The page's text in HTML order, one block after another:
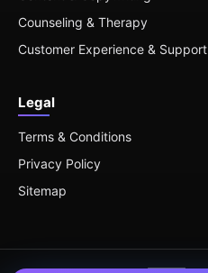
Counseling & Therapy
Customer Experience & Support
Legal
Terms & Conditions
Privacy Policy
Sitemap